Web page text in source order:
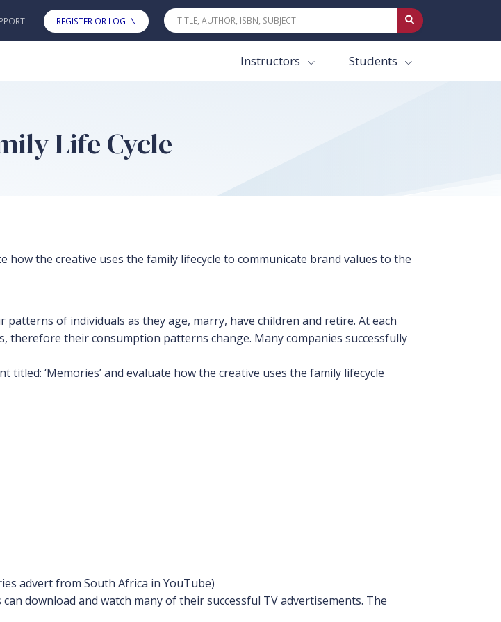
to main contentREGISTER OR LOG IN
Instructors Students
Life Cycle
how the creative uses the family lifecycle to communicate brand values to the
of individuals as they age, marry, have children and retire. At each
therefore their consumption patterns change. Many companies successfully
‘Memories’ and evaluate how the creative uses the family lifecycle
advert from South Africa in YouTube)
download and watch many of their successful TV advertisements. The